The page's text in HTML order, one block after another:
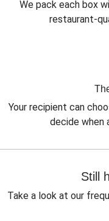
We pack each box
restaurant-
Your recipient can
decide when
Still
Take a look at our